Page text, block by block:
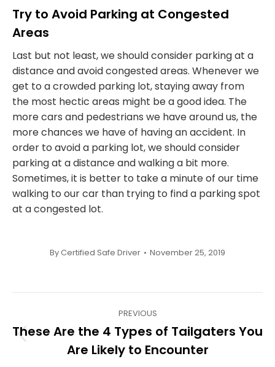
Try to Avoid Parking at Congested
Areas
Last but not least, we should consider parking at a
distance and avoid congested areas. Whenever we
get to a crowded parking lot, staying away from
the most hectic areas might be a good idea. The
more cars and pedestrians we have around us, the
more chances we have of having an accident. In
order to avoid a parking lot, we should consider
parking at a distance and walking a bit more.
Sometimes, it is better to take a minute of our time
walking to our car than trying to find a parking spot
at a congested lot.
ByCertified Safe Driver November 25, 2019
navigation
PREVIOUS
Previous
post:
These Are the 4 Types of Tailgaters You
Are Likely to Encounter